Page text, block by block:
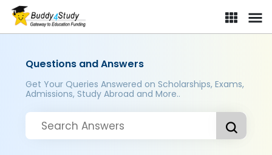
Questions and Answers
Get Your Queries Answered on Scholarships, Exams,
Admissions, Study Abroad and More..